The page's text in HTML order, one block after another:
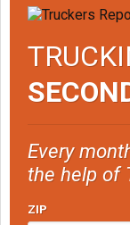
Every
the help of
ZIP